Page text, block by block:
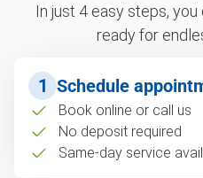
In just 4 easy steps,
ready for
1 Schedule
Book online or call us
No deposit required
Same-day service